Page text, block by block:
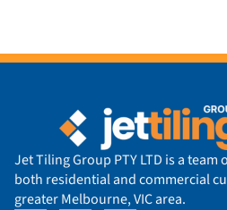
Jet Tiling Group PTY LTD is a
both residential and commercial
greater Melbourne, VIC area.